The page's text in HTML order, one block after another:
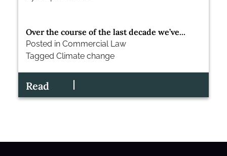
Over the course of the last decade we’ve...
Posted in Commercial Law
Tagged Climate change
Read